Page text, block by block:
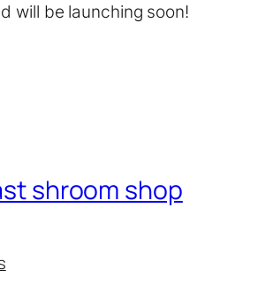
will be launching soon!
shroom shop